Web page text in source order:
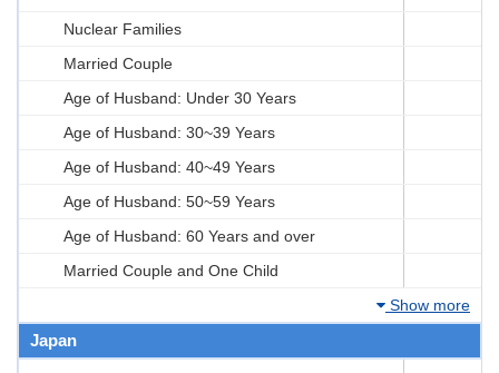
Nuclear Families
Married Couple
Age of Husband: Under 30 Years
Age of Husband: 30~39 Years
Age of Husband: 40~49 Years
Age of Husband: 50~59 Years
Age of Husband: 60 Years and over
Married Couple and One Child
Show more
Japan